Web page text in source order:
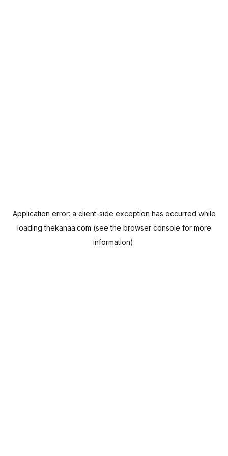
Application error: a client-side exception has occurred while
loadingthekanaa.com (see the browser console for more
information).